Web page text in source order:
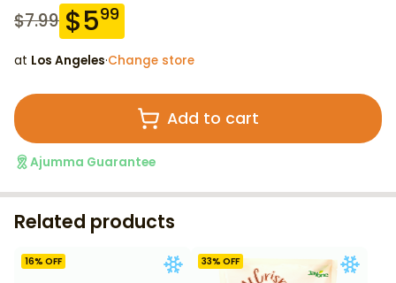
$7.99 $599
at Los Angeles·Change store
Add to cart
Ajumma Guarantee
Related products
16% OFF 33% OFF